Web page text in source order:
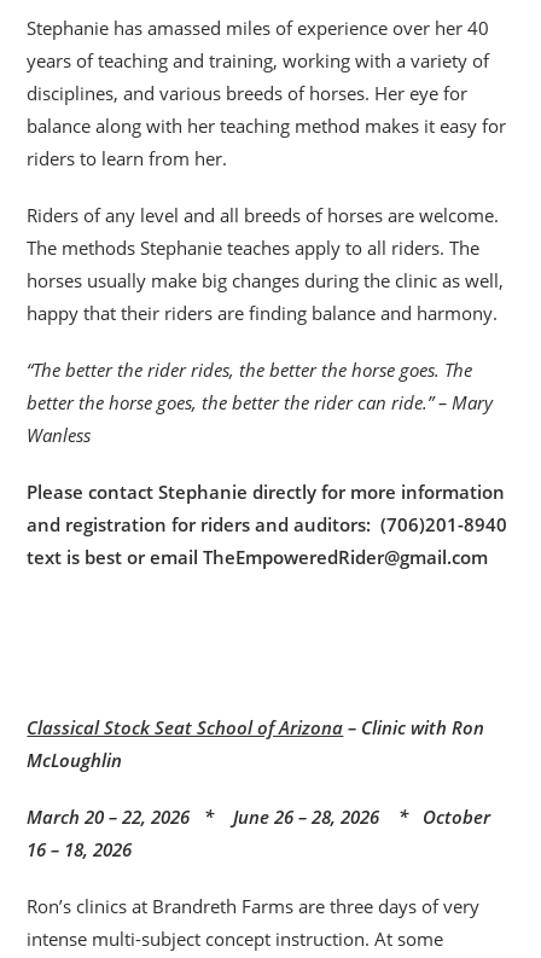
Stephanie has amassed miles of experience over her 40
years of teaching and training, working with a variety of
disciplines, and various breeds of horses. Her eye for
balance along with her teaching method makes it easy for
riders to learn from her.
Riders of any level and all breeds of horses are welcome.
The methods Stephanie teaches apply to all riders. The
horses usually make big changes during the clinic as well,
happy that their riders are finding balance and harmony.
“The better the rider rides, the better the horse goes. The
better the horse goes, the better the rider can ride.” – Mary
Wanless
Please contact Stephanie directly for more information
and registration for riders and auditors: (706)201-8940
text is best or email TheEmpoweredRider@gmail.com
Classical Stock Seat School of Arizona – Clinic with Ron
McLoughlin
March 20 – 22, 2026 * June 26 – 28, 2026 * October
16 – 18, 2026
Ron’s clinics at Brandreth Farms are three days of very
intense multi-subject concept instruction. At some